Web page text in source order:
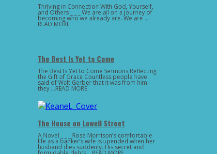
Thriving in Connection With God, Yourself,
and Others _ _ _ We are all on a journey of
becoming who we already are. We are …
READ MORE
The Best Is Yet to Come
The Best Is Yet to Come Sermons Reflecting
the Gift of Grace Countless people have
said of Walt Gerber that it was from him
they …READ MORE
The House on Lowell Street
A Novel _ _ _ Rose Morrison’s comfortable
life as a banker’s wife is upended when her
husband dies suddenly. His secret and